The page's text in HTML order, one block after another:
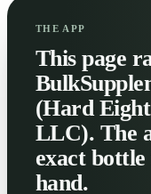
THE APP
This page
(Hard
LLC). The
exact
hand.